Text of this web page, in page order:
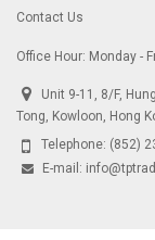
Contact Us
Office Hour: Monday -
Unit 9-11, 8/F,
Tong, Kowloon, Hong
Telephone: (852)
E-mail: